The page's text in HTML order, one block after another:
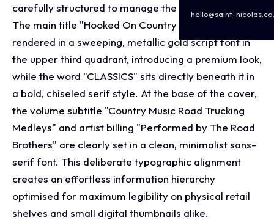
hello@saint-
carefully structured to manage the release's identity.
The main title "Hooked On Country Music" is
rendered in a sweeping, metallic gold script font in
the upper third quadrant, introducing a premium look,
while the word "CLASSICS" sits directly beneath it in
a bold, chiseled serif style. At the base of the cover,
the volume subtitle "Country Music Road Trucking
Medleys" and artist billing "Performed by The Road
Brothers" are clearly set in a clean, minimalist sans-
serif font. This deliberate typographic alignment
creates an effortless information hierarchy
optimised for maximum legibility on physical retail
shelves and small digital thumbnails alike.